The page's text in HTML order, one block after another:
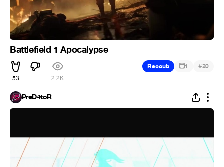
Battlefield 1 Apocalypse
53 2.2K
Recoub 1 #20
PreD4toR